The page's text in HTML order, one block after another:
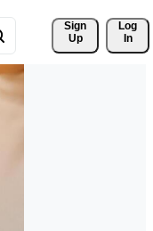
Sign
Up
Log
In